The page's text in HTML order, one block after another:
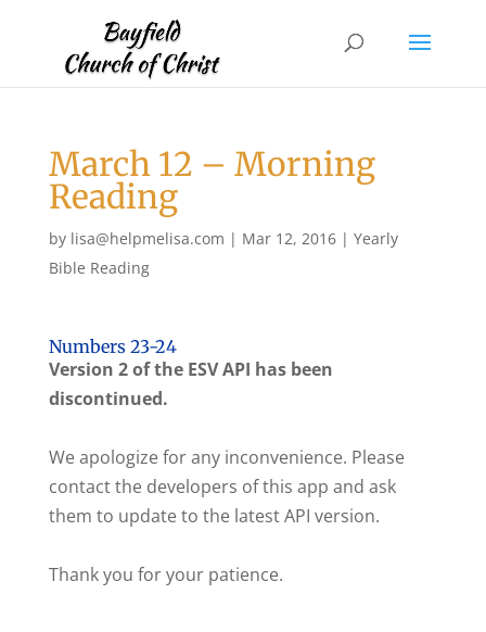
March 12 – Morning
Reading
by lisa@helpmelisa.com | Mar 12, 2016| Yearly
Bible Reading
Numbers 23-24
Version 2 of the ESV API has been
discontinued.
We apologize for any inconvenience. Please
contact the developers of this app and ask
them to update to the latest API version.
Thank you for your patience.